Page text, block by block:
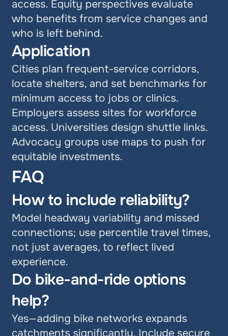
access. Equity perspectives evaluate
who benefits from service changes and
who is left behind.
Application
Cities plan frequent-service corridors,
locate shelters, and set benchmarks for
minimum access to jobs or clinics.
Employers assess sites for workforce
access. Universities design shuttle links.
Advocacy groups use maps to push for
equitable investments.
FAQ
How to include reliability?
Model headway variability and missed
connections; use percentile travel times,
not just averages, to reflect lived
experience.
Do bike-and-ride options
help?
Yes—adding bike networks expands
catchments significantly. Include secure